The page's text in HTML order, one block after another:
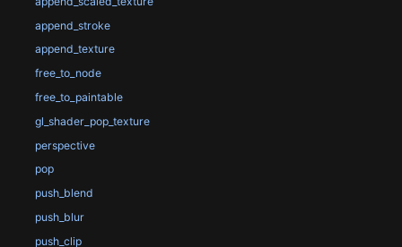
append_stroke
append_texture
free_to_node
free_to_paintable
gl_shader_pop_texture
perspective
pop
push_blend
push_blur
push_clip